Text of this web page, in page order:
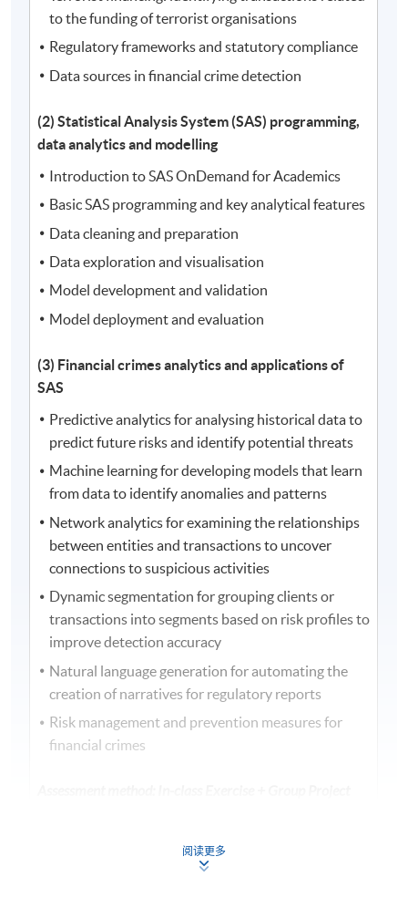
to the funding of terrorist organisations
Regulatory frameworks and statutory compliance
Data sources in financial crime detection
(2) Statistical Analysis System (SAS) programming,
data analytics and modelling
Introduction to SAS OnDemand for Academics
Basic SAS programming and key analytical features
Data cleaning and preparation
Data exploration and visualisation
Model development and validation
Model deployment and evaluation
(3) Financial crimes analytics and applications of
SAS
Predictive analytics for analysing historical data to
predict future risks and identify potential threats
Machine learning for developing models that learn
from data to identify anomalies and patterns
Network analytics for examining the relationships
between entities and transactions to uncover
connections to suspicious activities
Dynamic segmentation for grouping clients or
transactions into segments based on risk profiles to
improve detection accuracy
Natural language generation for automating the
creation of narratives for regulatory reports
Risk management and prevention measures for
financial crimes
阅读更多